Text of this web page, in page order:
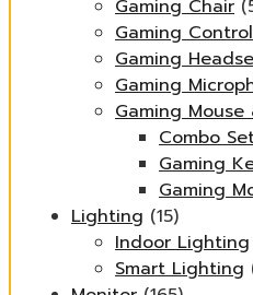
Gaming Chair
Gaming
Gaming
Gaming
Gaming
Combo
Gaming
Gaming
Lighting (15)
Indoor Lighting
Smart Lighting